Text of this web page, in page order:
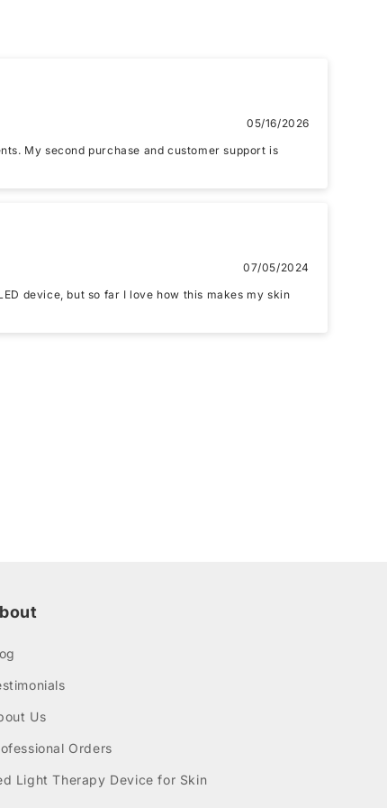
upload 1 more photos review for 10%
discount
05/16/2026
My second purchase and customer support is
07/05/2024
device, but so far I love how this makes my skin
Us
Orders
Light Therapy Device for Skin